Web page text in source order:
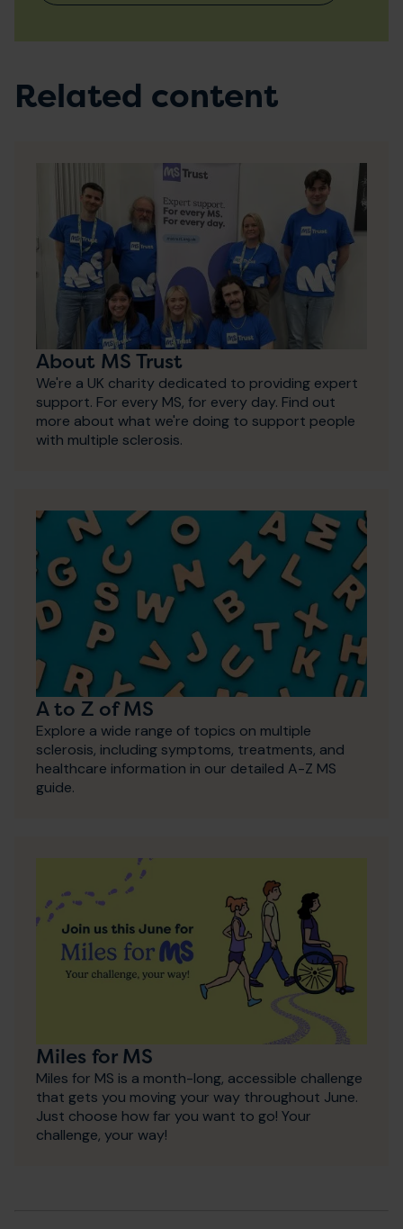
Related content
About MS Trust
We're a UK charity dedicated to providing expert
support. For every MS, for every day. Find out
more about what we're doing to support people
with multiple sclerosis.
A to Z of MS
Explore a wide range of topics on multiple
sclerosis, including symptoms, treatments, and
healthcare information in our detailed A-Z MS
guide.
Miles for MS
Miles for MS is a month-long, accessible challenge
that gets you moving your way throughout June.
Just choose how far you want to go! Your
challenge, your way!